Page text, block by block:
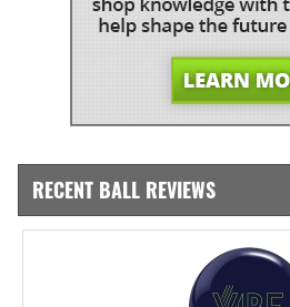
RECENT BALL REVIEWS